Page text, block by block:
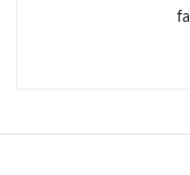
Just Sold: Vince from